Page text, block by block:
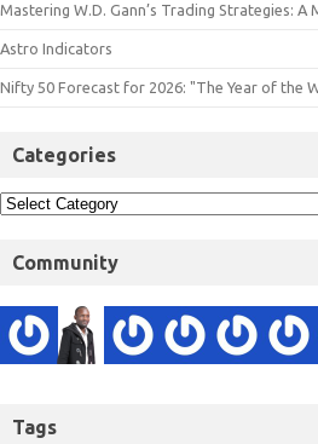
Mastering W.D. Gann’s Trading Strategies:
Astro Indicators
Nifty 50 Forecast for 2026: "The Year of the
Categories
Community
Tags